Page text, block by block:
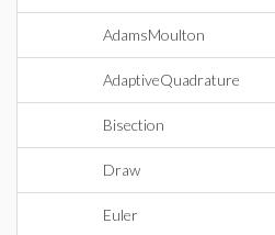
AdamsMoulton
AdaptiveQuadrature
Bisection
Draw
Euler